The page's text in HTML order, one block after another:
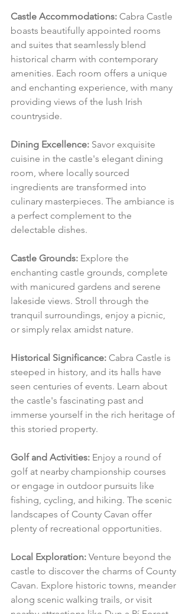
Castle Accommodations: Cabra Castle
boasts beautifully appointed rooms
and suites that seamlessly blend
historical charm with contemporary
amenities. Each room offers a unique
and enchanting experience, with many
providing views of the lush Irish
countryside.
Dining Excellence: Savor exquisite
cuisine in the castle's elegant dining
room, where locally sourced
ingredients are transformed into
culinary masterpieces. The ambiance is
a perfect complement to the
delectable dishes.
Castle Grounds: Explore the
enchanting castle grounds, complete
with manicured gardens and serene
lakeside views. Stroll through the
tranquil surroundings, enjoy a picnic,
or simply relax amidst nature.
Historical Significance: Cabra Castle is
steeped in history, and its halls have
seen centuries of events. Learn about
the castle's fascinating past and
immerse yourself in the rich heritage of
this storied property.
Golf and Activities: Enjoy a round of
golf at nearby championship courses
or engage in outdoor pursuits like
fishing, cycling, and hiking. The scenic
landscapes of County Cavan offer
plenty of recreational opportunities.
Local Exploration: Venture beyond the
castle to discover the charms of County
Cavan. Explore historic towns, meander
along scenic walking trails, or visit